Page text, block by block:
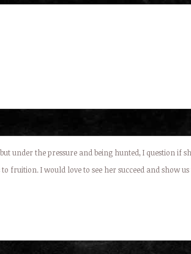
under the pressure and being hunted, I question if
fruition. I would love to see her succeed and show